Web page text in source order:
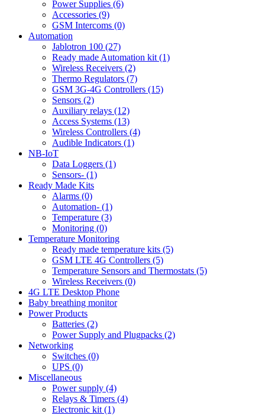
Power Supplies (6)
Accessories (9)
GSM Intercoms (0)
Automation
Jablotron 100 (27)
Ready made Automation kit (1)
Wireless Receivers (2)
Thermo Regulators (7)
GSM 3G-4G Controllers (15)
Sensors (2)
Auxiliary relays (12)
Access Systems (13)
Wireless Controllers (4)
Audible Indicators (1)
NB-IoT
Data Loggers (1)
Sensors- (1)
Ready Made Kits
Alarms (0)
Automation- (1)
Temperature (3)
Monitoring (0)
Temperature Monitoring
Ready made temperature kits (5)
GSM LTE 4G Controllers (5)
Temperature Sensors and Thermostats (5)
Wireless Receivers (0)
4G LTE Desktop Phone
Baby breathing monitor
Power Products
Batteries (2)
Power Supply and Plugpacks (2)
Networking
Switches (0)
UPS (0)
Miscellaneous
Power supply (4)
Relays & Timers (4)
Electronic kit (1)